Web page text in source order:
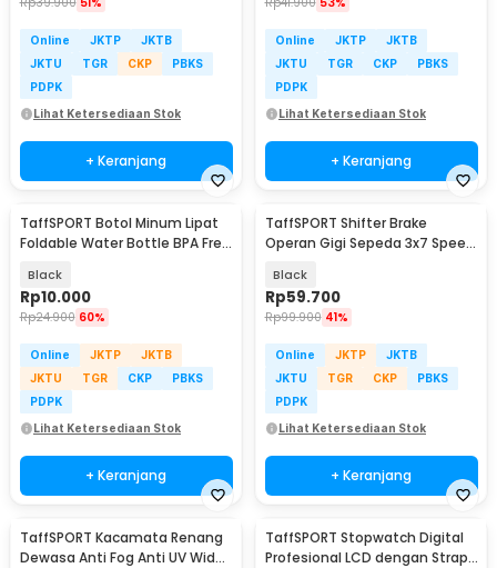
Online JKTP
JKTB
JKTU
TGR CKP
PBKS
PDPK
Lihat Ketersediaan Stok
+ Keranjang
Online JKTP
JKTB
JKTU
TGR CKP
PBKS
PDPK
Lihat Ketersediaan Stok
+ Keranjang
TaffSPORT Botol Minum Lipat
Foldable Water Bottle BPA Free
Black
Rp10.000
Rp24.900 60%
Online JKTP
JKTB
JKTU
TGR CKP
PBKS
PDPK
Lihat Ketersediaan Stok
+ Keranjang
TaffSPORT Shifter Brake
Operan Gigi Sepeda 3x7 Speed
Black
Rp59.700
Rp99.900 41%
Online JKTP
JKTB
JKTU
TGR CKP
PBKS
PDPK
Lihat Ketersediaan Stok
+ Keranjang
TaffSPORT Kacamata Renang
Dewasa Anti Fog Anti UV Wide
TaffSPORT Stopwatch Digital
Profesional LCD dengan Strap